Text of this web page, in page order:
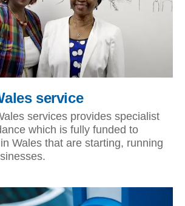
service
services provides specialist
which is fully funded to
Wales that are starting, running